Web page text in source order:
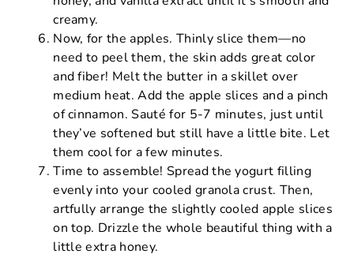
creamy.
Now, for the apples. Thinly slice them—no
need to peel them, the skin adds great color
and fiber! Melt the butter in a skillet over
medium heat. Add the apple slices and a pinch
of cinnamon. Sauté for 5-7 minutes, just until
they’ve softened but still have a little bite. Let
them cool for a few minutes.
Time to assemble! Spread the yogurt filling
evenly into your cooled granola crust. Then,
artfully arrange the slightly cooled apple slices
on top. Drizzle the whole beautiful thing with a
little extra honey.